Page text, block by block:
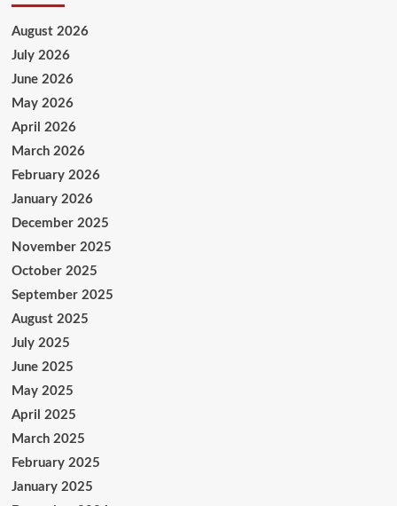
August 2026
July 2026
June 2026
May 2026
April 2026
March 2026
February 2026
January 2026
December 2025
November 2025
October 2025
September 2025
August 2025
July 2025
June 2025
May 2025
April 2025
March 2025
February 2025
January 2025